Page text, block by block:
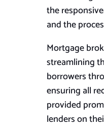
the
and the
Mortgage
streamlining
borrowers
ensuring all
provided
lenders on